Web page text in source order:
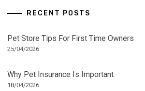
RECENT POSTS
Pet Store Tips For First Time Owners
25/04/2026
Why Pet Insurance Is Important
18/04/2026